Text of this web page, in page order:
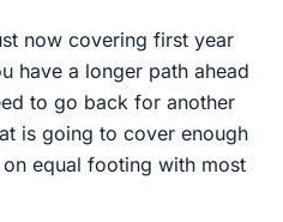
now covering first year
have a longer path ahead
to go back for another
is going to cover enough
equal footing with most